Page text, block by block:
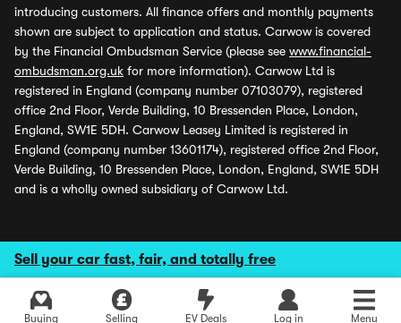
Sell your car fast, fair, and totally free
Buying Selling EV Deals Log in Menu
introducing customers. All finance offers and monthly payments
shown are subject to application and status. Carwow is covered
by the Financial Ombudsman Service (please see www.financial-
ombudsman.org.uk for more information). Carwow Ltd is
registered in England (company number 07103079), registered
office 2nd Floor, Verde Building, 10 Bressenden Place, London,
England, SW1E 5DH. Carwow Leasey Limited is registered in
England (company number 13601174), registered office 2nd Floor,
Verde Building, 10 Bressenden Place, London, England, SW1E 5DH
and is a wholly owned subsidiary of Carwow Ltd.